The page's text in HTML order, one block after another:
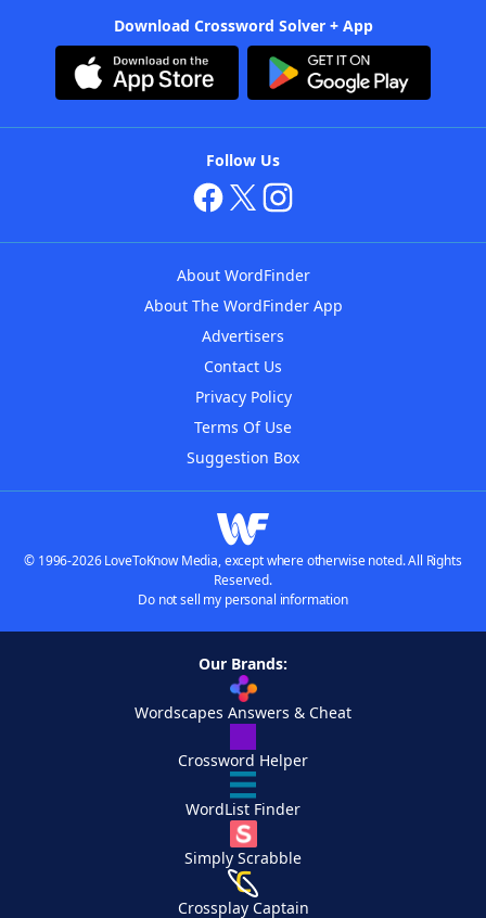
Download Crossword Solver + App
Follow Us
About WordFinder
About The WordFinder App
Advertisers
Contact Us
Privacy Policy
Terms Of Use
Suggestion Box
© 1996-2026 LoveToKnow Media, except where otherwise noted. All Rights
Reserved.
Do not sell my personal information
Our Brands:
Wordscapes Answers & Cheat
Crossword Helper
WordList Finder
Simply Scrabble
Crossplay Captain